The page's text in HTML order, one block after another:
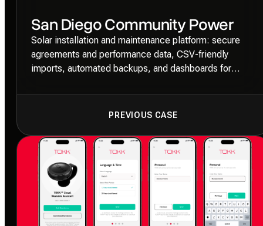
San Diego Community Power
Solar installation and maintenance platform: secure
agreements and performance data, CSV-friendly
imports, automated backups, and dashboards for
PREVIOUS CASE